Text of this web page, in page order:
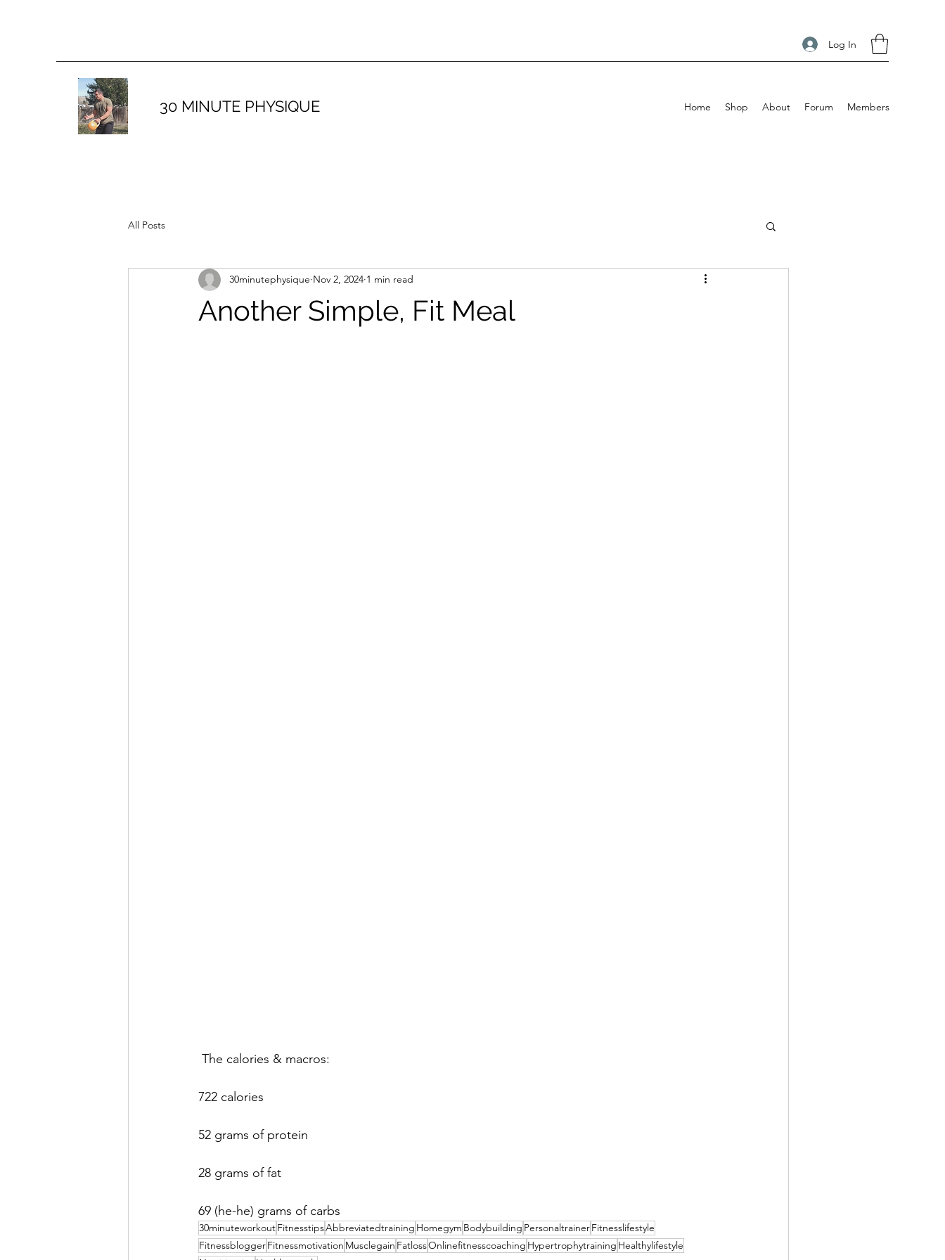
Log In
30 MINUTE PHYSIQUE Home Shop About Forum Members
All Posts
Another Simple, Fit Meal
30minutephysique Nov 2, 2024 1 min read
The calories & macros:
722 calories
52 grams of protein
28 grams of fat
69 (he-he) grams of carbs
30minuteworkoutFitnesstipsAbbreviatedtraining Homegym Bodybuilding PersonaltrainerFitnesslifestyle
FitnessbloggerFitnessmotivation Musclegain FatlossOnlinefitnesscoaching Hypertrophytraining Healthylifestyle